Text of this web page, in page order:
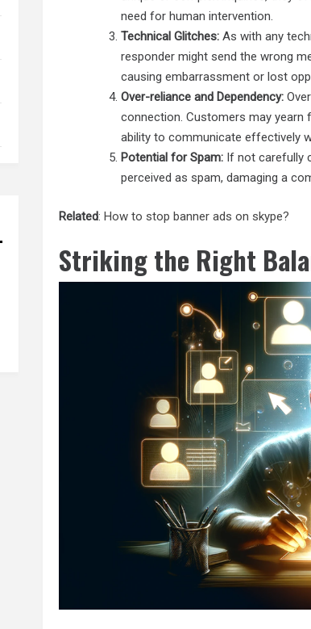
need for human intervention.
Technical Glitches: As with any
responder might send the wrong
causing embarrassment or lost
Over-reliance and Dependency:
connection. Customers may yearn
ability to communicate effectively
Potential for Spam: If not carefully
perceived as spam, damaging a
Related:How to stop banner ads on skype?
Striking the Right